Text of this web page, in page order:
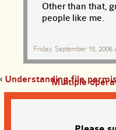
Other than that,
people like me.
Friday, September 15, 2006
‹ Understanding file
Multiple